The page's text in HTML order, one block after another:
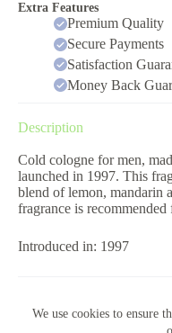
We use cookies to ensure
Extra Features
Premium Quality
Secure Payments
Satisfaction
Money Back
Description
Cold cologne for men,
launched in 1997. This
blend of lemon, mandarin
fragrance is
Introduced in: 1997